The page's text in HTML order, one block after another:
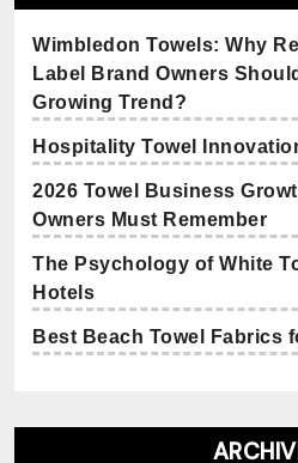
Wimbledon Towels: Why
Label Brand Owners
Growing Trend?
Hospitality Towel
2026 Towel Business
Owners Must Remember
The Psychology of White
Hotels
Best Beach Towel Fabrics